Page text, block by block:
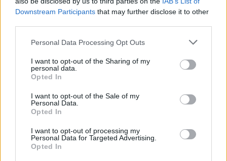
Downstream Participants that may further disclose it to other
Personal Data Processing Opt Outs
I want to opt-out of the Sharing of my
personal data.
Opted In
I want to opt-out of the Sale of my
Personal Data.
Opted In
I want to opt-out of processing my
Personal Data for Targeted Advertising.
Opted In
Super League 2026